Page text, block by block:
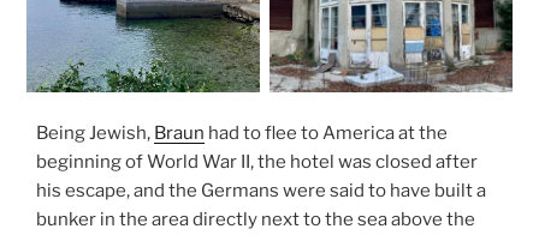
Being Jewish, Braun had to flee to America at the
beginning of World War II, the hotel was closed after
his escape, and the Germans were said to have built a
bunker in the area directly next to the sea above the